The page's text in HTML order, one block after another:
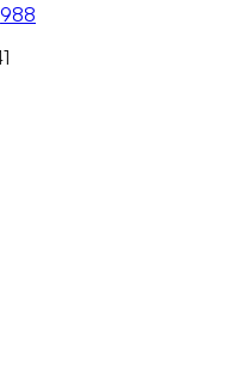
988